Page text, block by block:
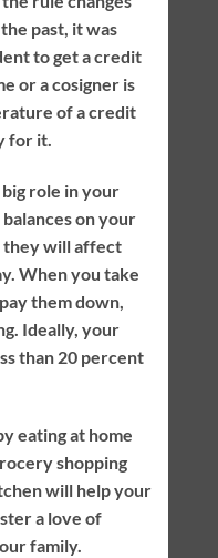
past, it was
to get a credit
or a cosigner is
of a credit
for it.
role in your
on your
they will affect
When you take
them down,
Ideally, your
than 20 percent
eating at home
shopping
will help your
a love of
family.